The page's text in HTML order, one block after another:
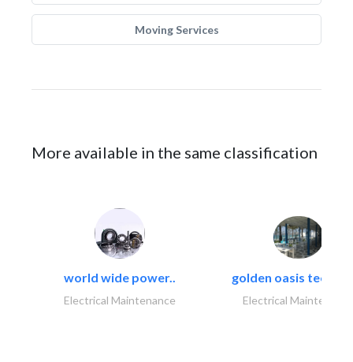
Moving Services
More available in the same classification
world wide power..
Electrical Maintenance
golden oasis
Electrical